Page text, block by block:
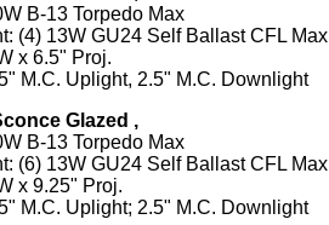
B-13 Torpedo Max
(4) 13W GU24 Self Ballast CFL Max
x 6.5" Proj.
M.C. Uplight, 2.5" M.C. Downlight
Glazed ,
B-13 Torpedo Max
(6) 13W GU24 Self Ballast CFL Max
x 9.25" Proj.
M.C. Uplight; 2.5" M.C. Downlight